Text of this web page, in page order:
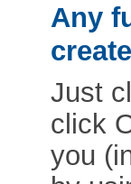
Any
Just
click
you